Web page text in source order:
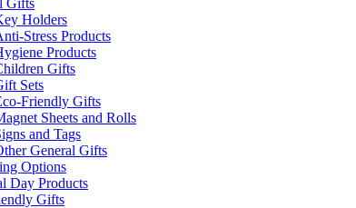
Gifts
Holders
Stress Products
Products
Gifts
Sets
Friendly Gifts
Sheets and Rolls
and Tags
General Gifts
Options
Day Products
Gifts